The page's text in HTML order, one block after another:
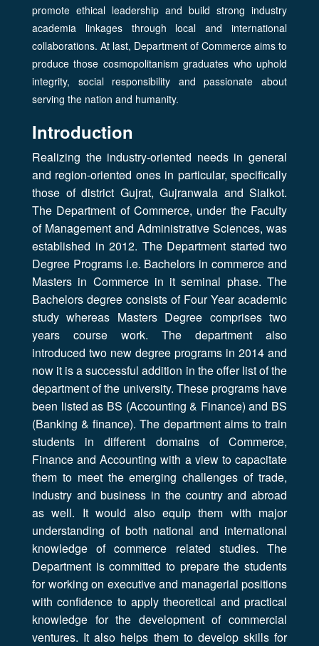
promote ethical leadership and build strong industry
academia linkages through local and international
collaborations. At last, Department of Commerce aims to
produce those cosmopolitanism graduates who uphold
integrity, social responsibility and passionate about
serving the nation and humanity.
Introduction
Realizing the industry-oriented needs in general
and region-oriented ones in particular, specifically
those of district Gujrat, Gujranwala and Sialkot.
The Department of Commerce, under the Faculty
of Management and Administrative Sciences, was
established in 2012. The Department started two
Degree Programs i.e. Bachelors in commerce and
Masters in Commerce in it seminal phase. The
Bachelors degree consists of Four Year academic
study whereas Masters Degree comprises two
years course work. The department also
introduced two new degree programs in 2014 and
now it is a successful addition in the offer list of the
department of the university. These programs have
been listed as BS (Accounting & Finance) and BS
(Banking & finance). The department aims to train
students in different domains of Commerce,
Finance and Accounting with a view to capacitate
them to meet the emerging challenges of trade,
industry and business in the country and abroad
as well. It would also equip them with major
understanding of both national and international
knowledge of commerce related studies. The
Department is committed to prepare the students
for working on executive and managerial positions
with confidence to apply theoretical and practical
knowledge for the development of commercial
ventures. It also helps them to develop skills for